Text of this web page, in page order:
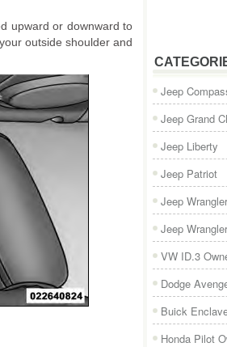
upward or downward to
outside shoulder and
Jeep
Jeep Grand
Jeep Liberty
Jeep Patriot
Jeep Wrangler
Jeep
VW ID.3
Dodge
Buick
Honda Pilot